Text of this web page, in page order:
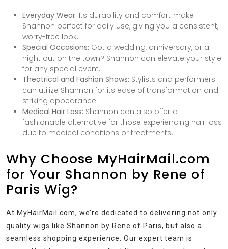
Everyday Wear: Its durability and comfort make
Shannon perfect for daily use, giving you a consistent,
worry-free look.
Special Occasions: Got a wedding, anniversary, or a
night out on the town? Shannon can elevate your style
for any special event.
Theatrical and Fashion Shows: Stylists and performers
can utilize Shannon for its ease of transformation and
striking appearance.
Medical Hair Loss: Shannon can also offer a
fashionable alternative for those experiencing hair loss
due to medical conditions or treatments.
Why Choose MyHairMail.com
for Your Shannon by Rene of
Paris Wig?
At MyHairMail.com, we’re dedicated to delivering not only
quality wigs like Shannon by Rene of Paris, but also a
seamless shopping experience. Our expert team is